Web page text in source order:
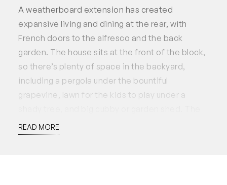
A weatherboard extension has created
expansive living and dining at the rear, with
French doors to the alfresco and the back
garden. The house sits at the front of the block,
so there’s plenty of space in the backyard,
including a pergola under the bountiful
grapevine, lawn for the kids to play under a
handyman or tradie is well-catered for, with a
large professional workshop on the southern
READ MORE